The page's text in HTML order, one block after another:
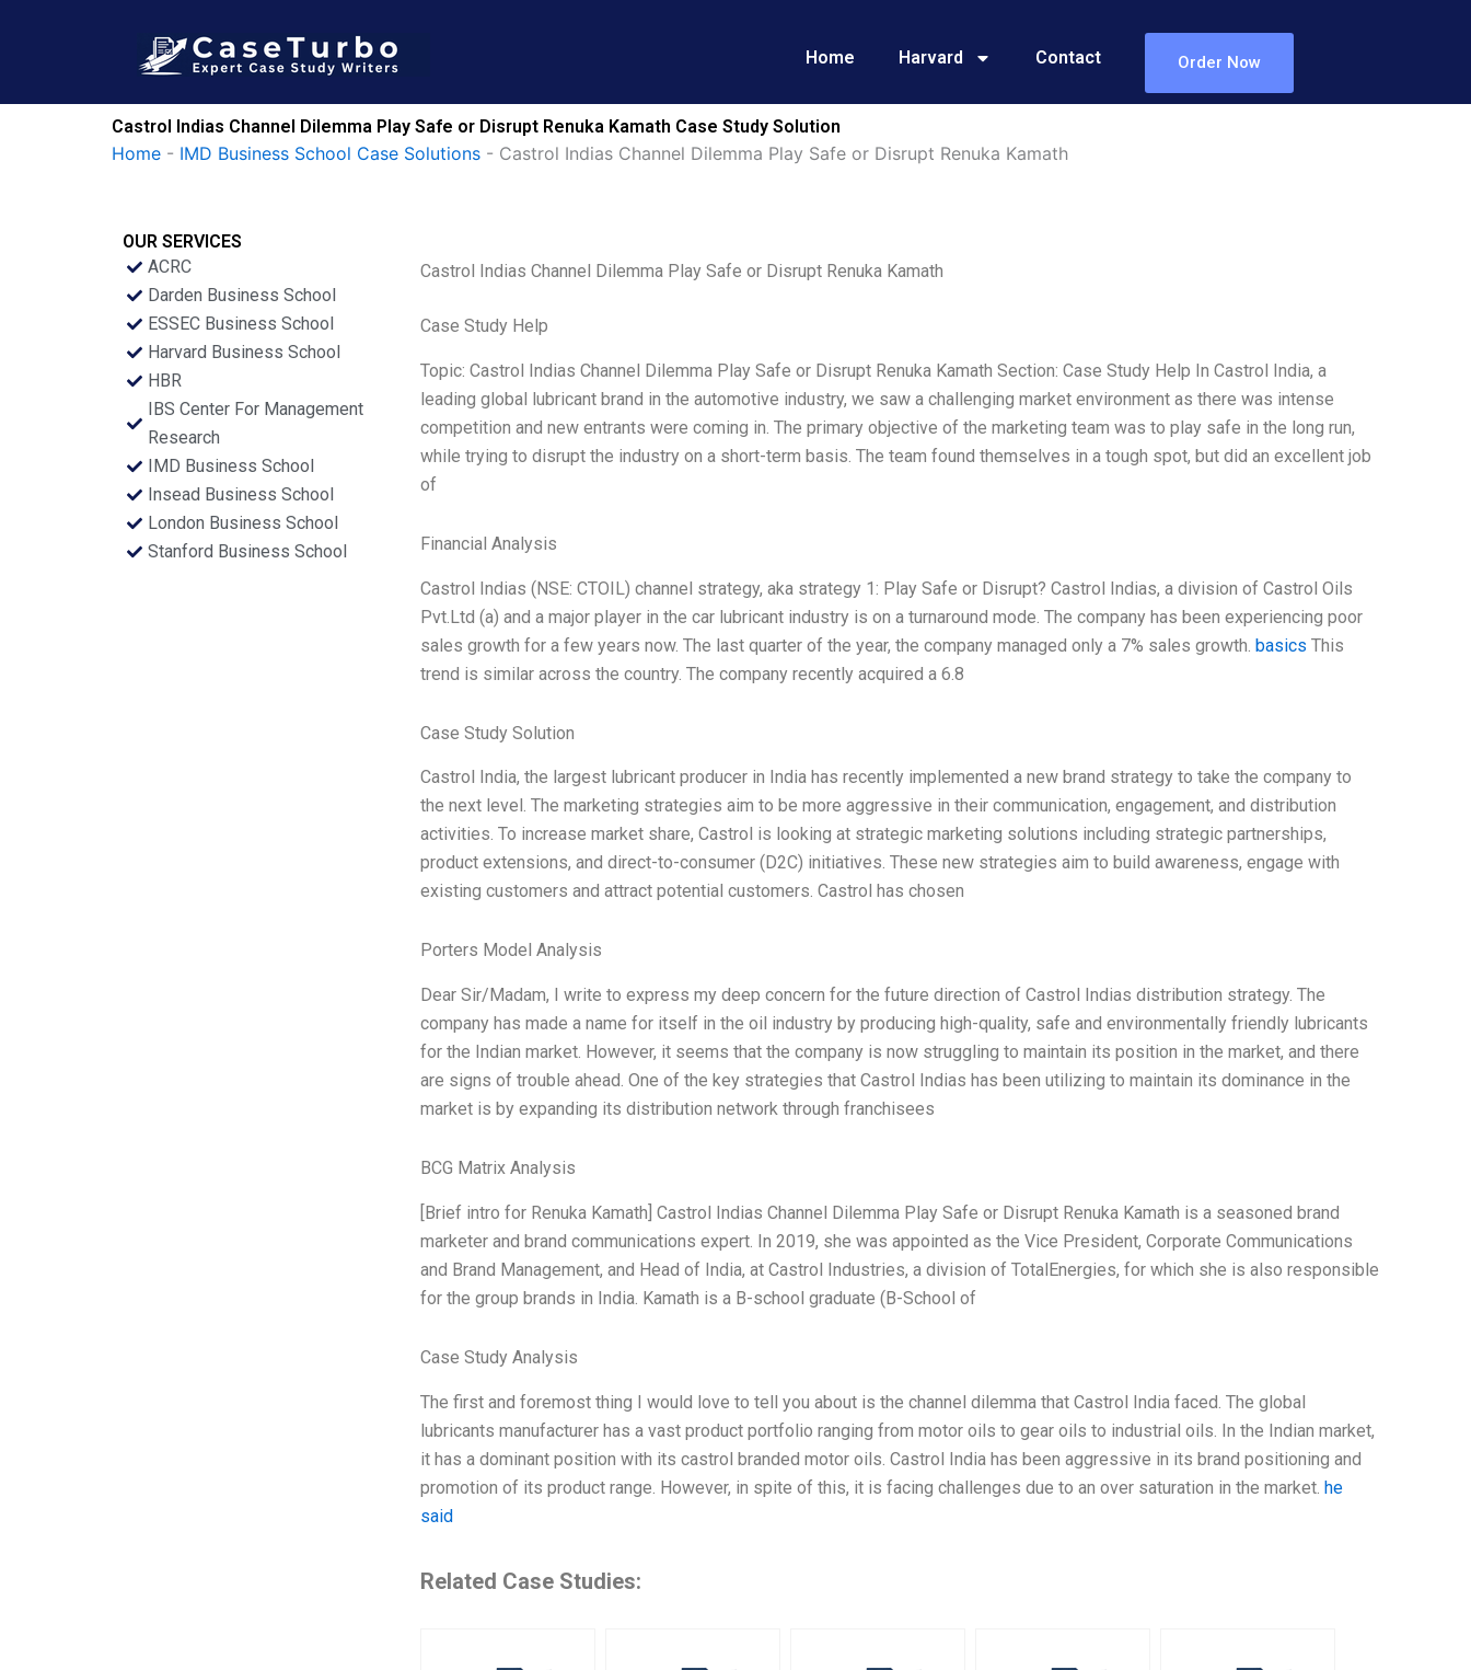
Home Harvard Contact Order Now
Castrol Indias Channel Dilemma Play Safe or Disrupt Renuka Kamath Case Study Solution
Home - IMD Business School Case Solutions - Castrol Indias Channel Dilemma Play Safe or Disrupt Renuka Kamath
OUR SERVICES
ACRC
Darden Business School
ESSEC Business School
Harvard Business School
HBR
IBS Center For Management
Research
IMD Business School
Insead Business School
London Business School
Stanford Business School
Castrol Indias Channel Dilemma Play Safe or Disrupt Renuka Kamath
Case Study Help
Topic: Castrol Indias Channel Dilemma Play Safe or Disrupt Renuka Kamath Section: Case Study Help In Castrol India, a
leading global lubricant brand in the automotive industry, we saw a challenging market environment as there was intense
competition and new entrants were coming in. The primary objective of the marketing team was to play safe in the long run,
while trying to disrupt the industry on a short-term basis. The team found themselves in a tough spot, but did an excellent job
of
Financial Analysis
Castrol Indias (NSE: CTOIL) channel strategy, aka strategy 1: Play Safe or Disrupt? Castrol Indias, a division of Castrol Oils
Pvt.Ltd (a) and a major player in the car lubricant industry is on a turnaround mode. The company has been experiencing poor
sales growth for a few years now. The last quarter of the year, the company managed only a 7% sales growth. basics This
trend is similar across the country. The company recently acquired a 6.8
Case Study Solution
Castrol India, the largest lubricant producer in India has recently implemented a new brand strategy to take the company to
the next level. The marketing strategies aim to be more aggressive in their communication, engagement, and distribution
activities. To increase market share, Castrol is looking at strategic marketing solutions including strategic partnerships,
product extensions, and direct-to-consumer (D2C) initiatives. These new strategies aim to build awareness, engage with
existing customers and attract potential customers. Castrol has chosen
Porters Model Analysis
Dear Sir/Madam, I write to express my deep concern for the future direction of Castrol Indias distribution strategy. The
company has made a name for itself in the oil industry by producing high-quality, safe and environmentally friendly lubricants
for the Indian market. However, it seems that the company is now struggling to maintain its position in the market, and there
are signs of trouble ahead. One of the key strategies that Castrol Indias has been utilizing to maintain its dominance in the
market is by expanding its distribution network through franchisees
BCG Matrix Analysis
[Brief intro for Renuka Kamath] Castrol Indias Channel Dilemma Play Safe or Disrupt Renuka Kamath is a seasoned brand
marketer and brand communications expert. In 2019, she was appointed as the Vice President, Corporate Communications
and Brand Management, and Head of India, at Castrol Industries, a division of TotalEnergies, for which she is also responsible
for the group brands in India. Kamath is a B-school graduate (B-School of
Case Study Analysis
The first and foremost thing I would love to tell you about is the channel dilemma that Castrol India faced. The global
lubricants manufacturer has a vast product portfolio ranging from motor oils to gear oils to industrial oils. In the Indian market,
it has a dominant position with its castrol branded motor oils. Castrol India has been aggressive in its brand positioning and
promotion of its product range. However, in spite of this, it is facing challenges due to an over saturation in the market. he
said
Related Case Studies: